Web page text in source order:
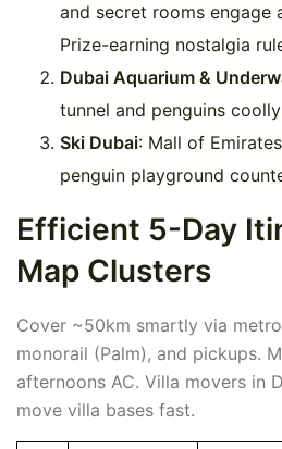
and secret rooms engage
Prize-earning nostalgia
Dubai Aquarium &
tunnel and penguins
Ski Dubai: Mall of
penguin playground
Efficient 5-Day
Map Clusters
Cover ~50km smartly via
monorail (Palm), and pickups.
afternoons AC. Villa movers in
move villa bases fast.